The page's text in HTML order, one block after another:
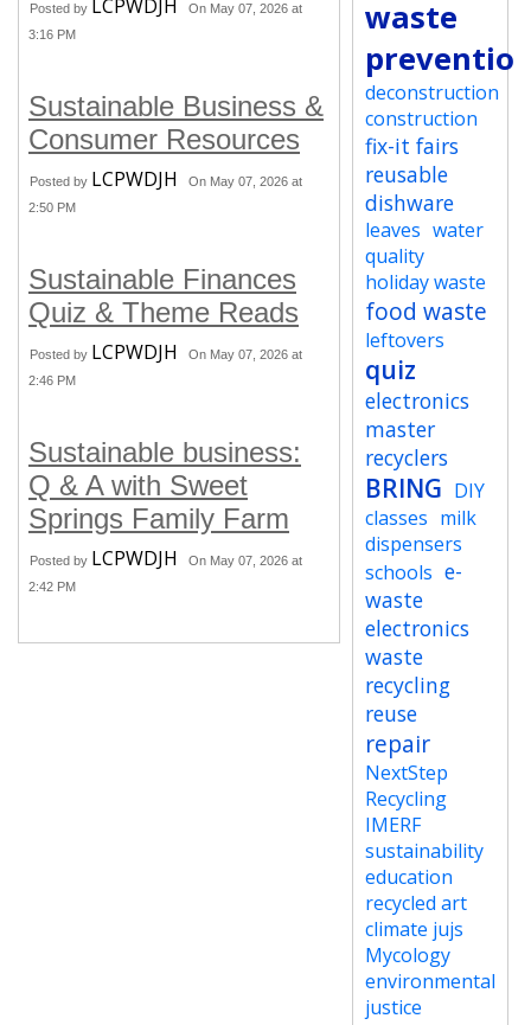
Posted by LCPWDJH
On May 07, 2026 at
3:16 PM
Sustainable Business &
Consumer Resources
Posted by LCPWDJH
On May 07, 2026 at
2:50 PM
Sustainable Finances
Quiz & Theme Reads
Posted by LCPWDJH
On May 07, 2026 at
2:46 PM
Sustainable business:
Q & A with Sweet
Springs Family Farm
Posted by LCPWDJH
On May 07, 2026 at
2:42 PM
waste
deconstruction
construction
fix-it fairs
reusable
dishware
leaves water
quality
holiday waste
food waste
leftovers
quiz
electronics
master
recyclers
BRING DIY
classes milk
dispensers
schools e-
waste
electronics
waste
recycling
reuse
repair
NextStep
Recycling
IMERF
sustainability
education
recycled art
climate jujs
Mycology
environmental
justice